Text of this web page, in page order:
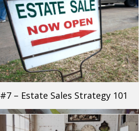
#7 – Estate Sales Strategy 101